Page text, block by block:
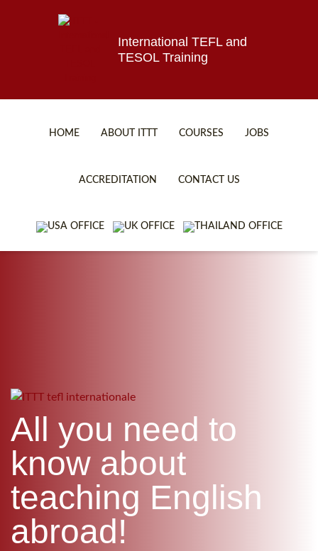
International TEFL and
TESOL Training
HOME ABOUT ITTT
WHAT IS TEFL?
WHY CHOOSE ITTT?
COURSES
IN-CLASS COURSES
COMBINED COURSES
JOBS
ACCREDITATION CONTACT US
All you need to
know about
teaching English
abroad!